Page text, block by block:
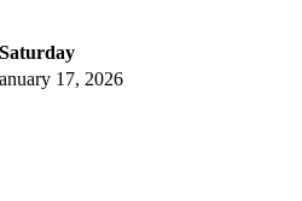
17, 2026